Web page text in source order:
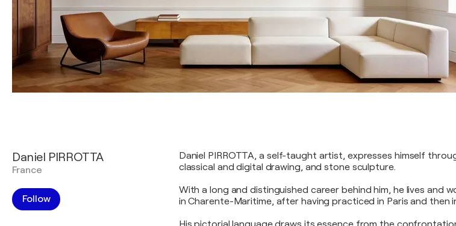
Daniel PIRROTTA
France
Follow
Daniel PIRROTTA, a self-taught artist, expresses himself
classical and digital drawing, and stone sculpture.
With a long and distinguished career behind him, he lives and
in Charente-Maritime, after having practiced in Paris and then